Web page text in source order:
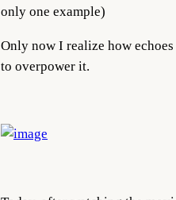
only one example)
Only now I realize how
to overpower it.